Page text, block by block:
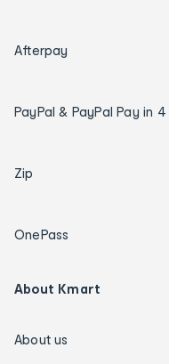
Afterpay
PayPal & PayPal Pay in 4
Zip
OnePass
About Kmart
About us